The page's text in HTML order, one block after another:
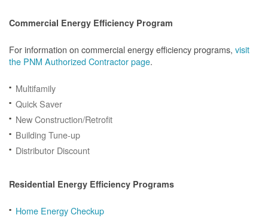
Commercial Energy Efficiency Program
For information on commercial energy efficiency programs, visit
the PNM Authorized Contractor page.
Multifamily
Quick Saver
New Construction/Retrofit
Building Tune-up
Distributor Discount
Residential Energy Efficiency Programs
Home Energy Checkup